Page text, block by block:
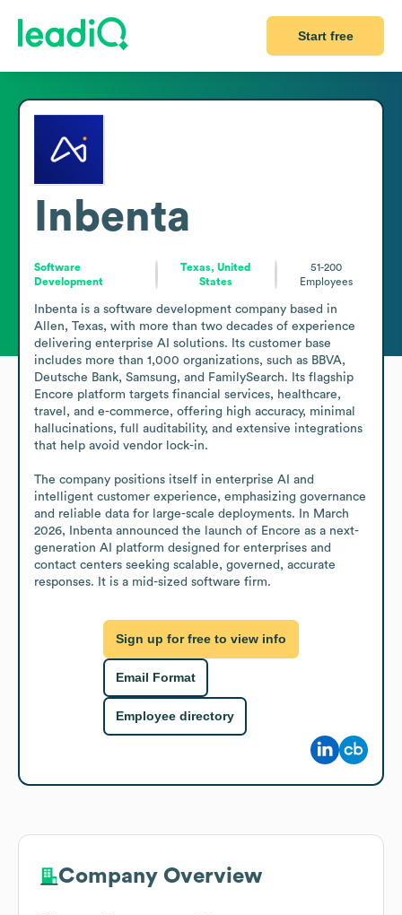
Start free
Inbenta
Software
Development
Texas, United
States
51-200
Employees
Inbenta is a software development company based in
Allen, Texas, with more than two decades of experience
delivering enterprise AI solutions. Its customer base
includes more than 1,000 organizations, such as BBVA,
Deutsche Bank, Samsung, and FamilySearch. Its flagship
Encore platform targets financial services, healthcare,
travel, and e-commerce, offering high accuracy, minimal
hallucinations, full auditability, and extensive integrations
that help avoid vendor lock-in.
The company positions itself in enterprise AI and
intelligent customer experience, emphasizing governance
and reliable data for large-scale deployments. In March
2026, Inbenta announced the launch of Encore as a next-
generation AI platform designed for enterprises and
contact centers seeking scalable, governed, accurate
responses. It is a mid-sized software firm.
Sign up for free to view info
Email Format
Employee directory
Company Overview